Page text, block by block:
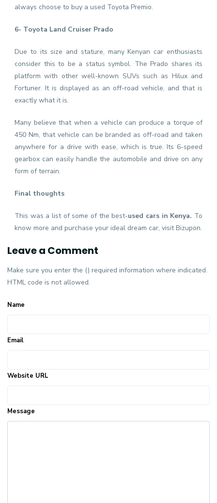
always choose to buy a used Toyota Premio.
6- Toyota Land Cruiser Prado
Due to its size and stature, many Kenyan car enthusiasts
consider this to be a status symbol. The Prado shares its
platform with other well-known SUVs such as Hilux and
Fortuner. It is displayed as an off-road vehicle, and that is
exactly what it is.
Many believe that when a vehicle can produce a torque of
450 Nm, that vehicle can be branded as off-road and taken
anywhere for a drive with ease, which is true. Its 6-speed
gearbox can easily handle the automobile and drive on any
form of terrain.
Final thoughts
This was a list of some of the best-used cars in Kenya. To
know more and purchase your ideal dream car, visit Bizupon.
Leave a Comment
Make sure you enter the () required information where indicated.
HTML code is not allowed.
Name
Email
Website URL
Message